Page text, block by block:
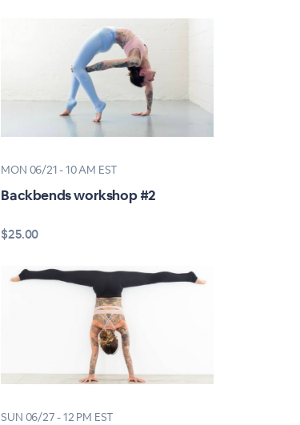
MON 06/21 - 10 AM EST
Backbends workshop #2
$25.00
SUN 06/27 - 12 PM EST